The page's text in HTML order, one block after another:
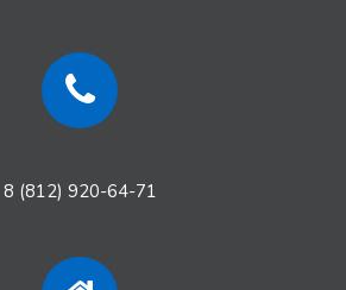
8 (812) 920-64-71